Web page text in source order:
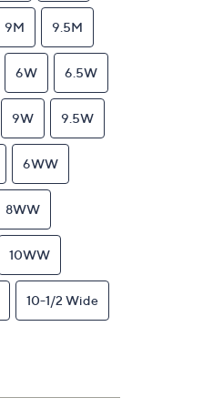
9M 9.5M
6W 6.5W
9W 9.5W
6WW
8WW
10WW
10-1/2 Wide